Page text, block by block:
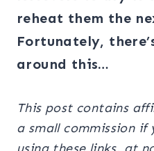
reheat them the
Fortunately,
around this…
This post contains
a small commission if